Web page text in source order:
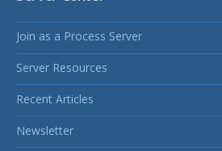
Join as a Process Server
Server Resources
Recent Articles
Newsletter